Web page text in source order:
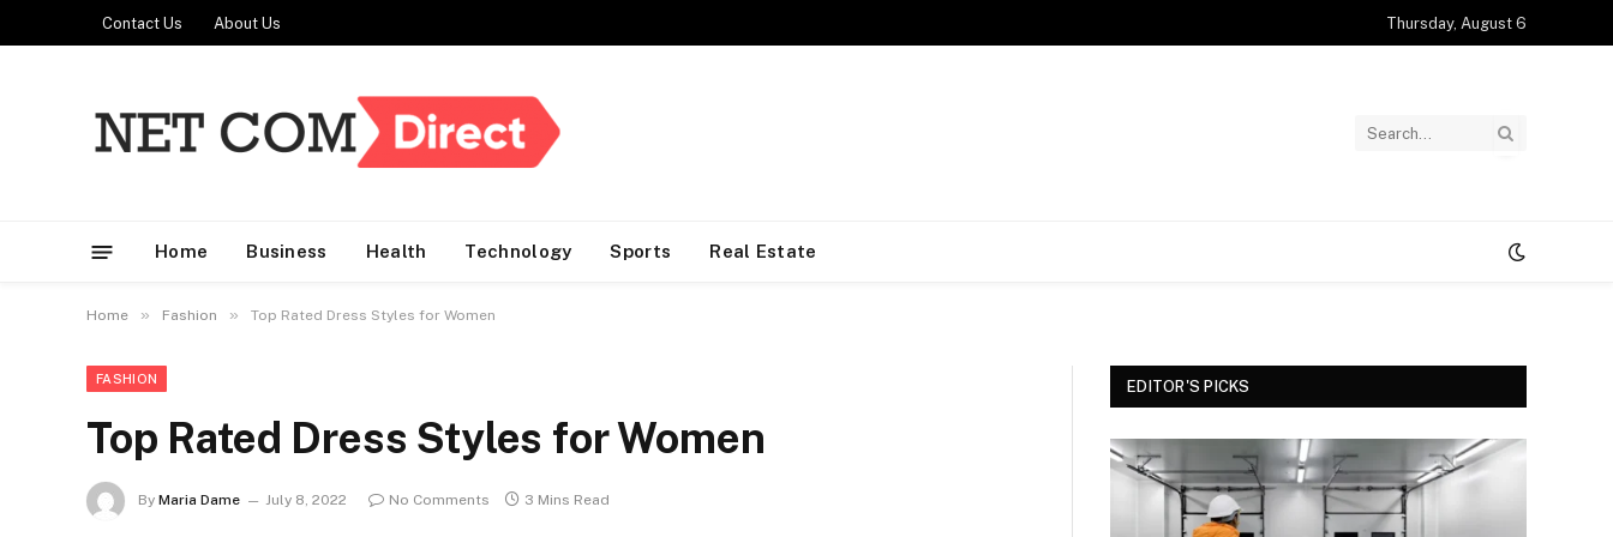
Contact Us About Us Thursday, August 6
Home Business Health Technology Sports Real Estate
Home » Fashion » Top Rated Dress Styles for Women
FASHION
Top Rated Dress Styles for Women
By Maria Dame July 8, 2022 No Comments 3 Mins Read
EDITOR'S PICKS